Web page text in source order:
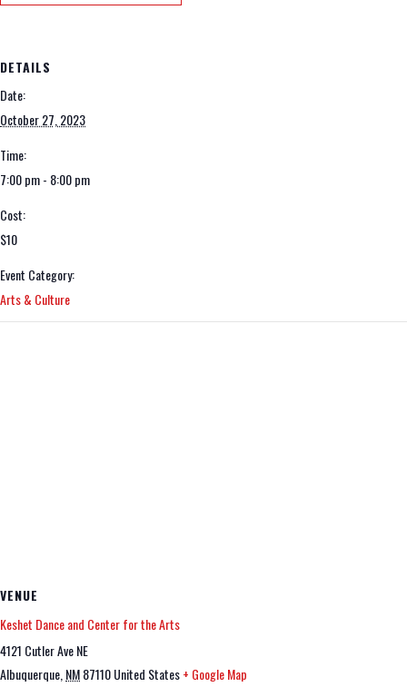
DETAILS
Date:
October 27, 2023
Time:
7:00 pm - 8:00 pm
Cost:
$10
Event Category:
Arts & Culture
VENUE
Keshet Dance and Center for the Arts
4121 Cutler Ave NE
Albuquerque NM87110United States+ Google Map